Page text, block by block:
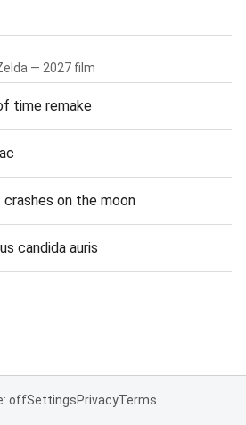
— 2027 film
time remake
on the moon
candida auris
offSettingsPrivacyTerms